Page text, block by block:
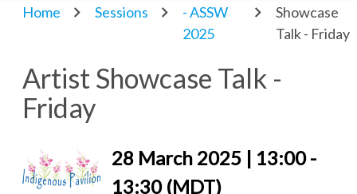
Home Sessions
- ASSW
2025
Showcase
Talk - Friday
Artist Showcase Talk -
Friday
28 March 2025 | 13:00 -
13:30 (MDT)